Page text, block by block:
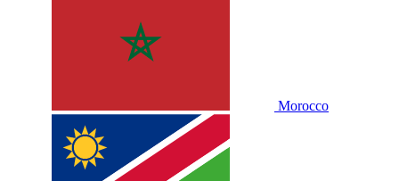
Morocco